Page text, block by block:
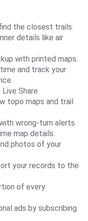
the closest trails.
details like air
with printed maps.
and track your
Share.
topo maps and trail
wrong-turn alerts.
map details.
photos of your
your records to the
of every
ads by subscribing.